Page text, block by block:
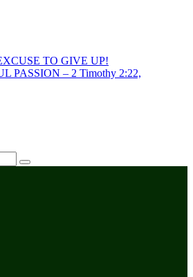
TO GIVE UP!
PASSION – 2 Timothy 2:22,